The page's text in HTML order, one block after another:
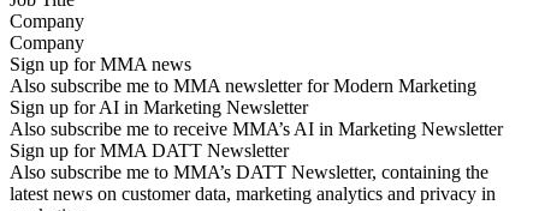
Company
Sign up for MMA news
Also subscribe me to MMA newsletter for Modern Marketing
Sign up for AI in Marketing Newsletter
Also subscribe me to receive MMA’s AI in Marketing Newsletter
Sign up for MMA DATT Newsletter
Also subscribe me to MMA’s DATT Newsletter, containing the
latest news on customer data, marketing analytics and privacy in